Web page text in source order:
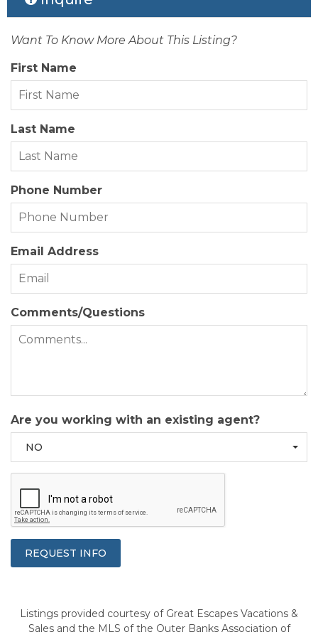
Sewer/Septic:
Style: Traditional, Coastal
Waterfront Location:
Rental Company: Great Escapes
Status Date: 2026-06-16
Property Sub Type:
View Description:
Year Built:
Zoning: RS-1
Want To Know More About This Listing?
First Name
Last Name
Phone Number
Email Address
Comments/Questions
Are you working with an existing agent?
NO
Listings provided courtesy of Great Escapes Vacations &
Sales and the MLS of the Outer Banks Association of